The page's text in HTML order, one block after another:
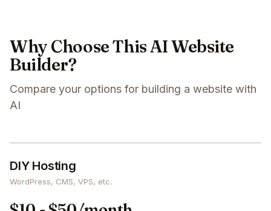
Why Choose This AI Website
Builder?
Compare your options for building a website with
AI
DIY Hosting
WordPress, CMS, VPS, etc.